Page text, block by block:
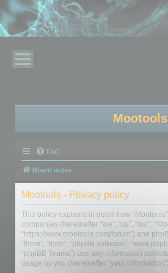
Mootools
FAQ
Board index
Mootools - Privacy policy
This policy explains in detail how
companies (hereinafter “we”, “us”, “our”,
“https://www.mootools.com/forum”) and
“them”, “their”, “phpBB software”,
“phpBB Teams”) use any information
usage by you (hereinafter “your